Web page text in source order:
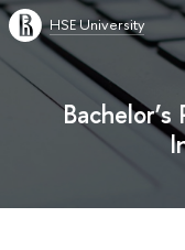
HSE University